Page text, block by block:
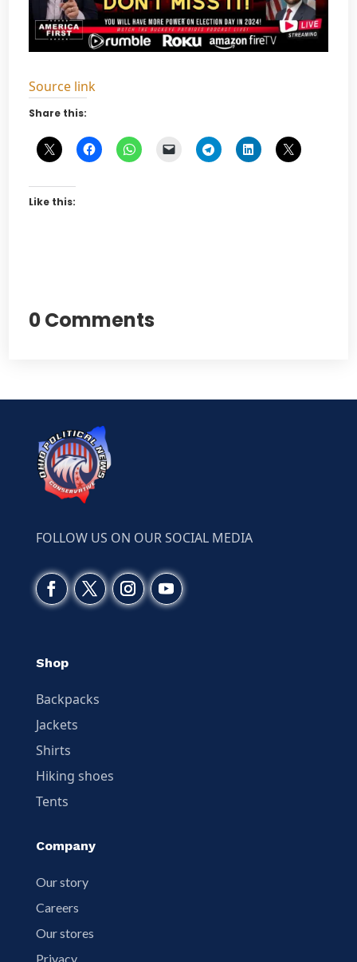
Source link
Share this:
Like this:
0 Comments
FOLLOW US ON OUR SOCIAL MEDIA
Shop
Backpacks
Jackets
Shirts
Hiking shoes
Tents
Company
Our story
Careers
Our stores
Privacy